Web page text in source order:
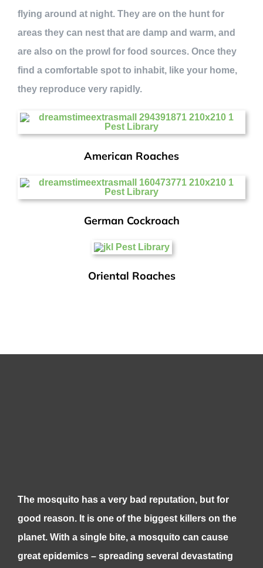
flying around at night. They are on the hunt for
areas they can nest that are damp and warm, and
are also on the prowl for food sources. Once they
find a comfortable spot to inhabit, like your home,
they reproduce very rapidly.
American Roaches
German Cockroach
Oriental Roaches
The mosquito has a very bad reputation, but for
good reason. It is one of the biggest killers on the
planet. With a single bite, a mosquito can cause
great epidemics – spreading several devastating